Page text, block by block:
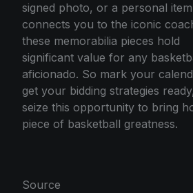
signed photo, or a personal
connects you to the iconic
these memorabilia pieces hold
significant value for any
aficionado. So mark your
get your bidding strategies
seize this opportunity to bring
piece of basketball greatness.
Source